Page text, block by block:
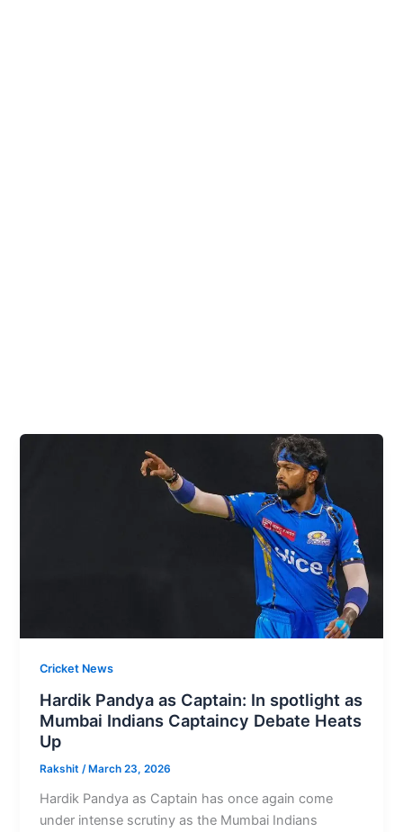
Cricket News
Hardik Pandya as Captain: In spotlight as
Mumbai Indians Captaincy Debate Heats
Up
Rakshit/ March 23, 2026
Hardik Pandya as Captain has once again come
under intense scrutiny as the Mumbai Indians